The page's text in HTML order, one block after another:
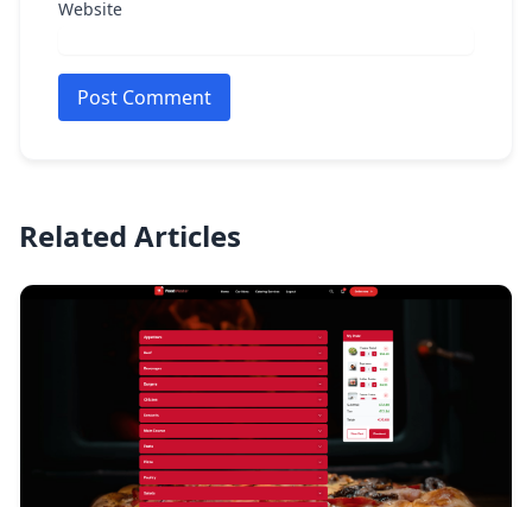
Website
Post Comment
Related Articles